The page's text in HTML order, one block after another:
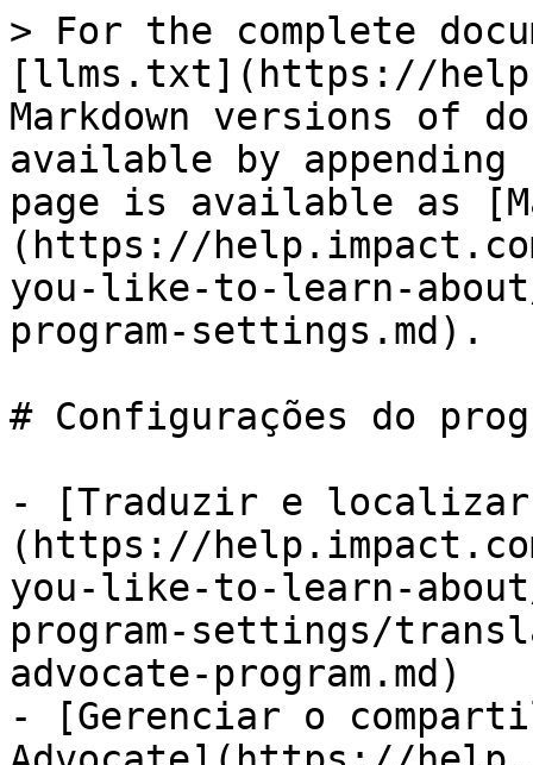
> For the complete
[llms.txt](https://
Markdown versions of
available by
page is available as
(https://
you-like-to-learn-
program-settings.md).
# Configurações do
- [Traduzir e localizar
(https://
you-like-to-learn-
program-settings/
advocate-program.md)
- [Gerenciar o